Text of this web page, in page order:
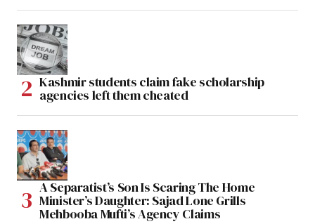
Kashmir students claim fake scholarship
agencies left them cheated
A Separatist’s Son Is Scaring The Home
Minister’s Daughter: Sajad Lone Grills
Mehbooba Mufti’s Agency Claims